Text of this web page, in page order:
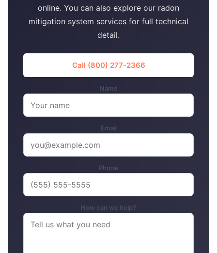
online. You can also explore our radon
mitigation system services for full technical
detail.
Call (800) 277-2366
Name
Email
Phone
How can we help?